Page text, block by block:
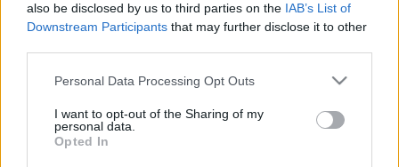
also be disclosed by us to third parties on the IAB’s List of
Downstream Participants that may further disclose it to other
Personal Data Processing Opt Outs
I want to opt-out of the Sharing of my
personal data.
Opted In